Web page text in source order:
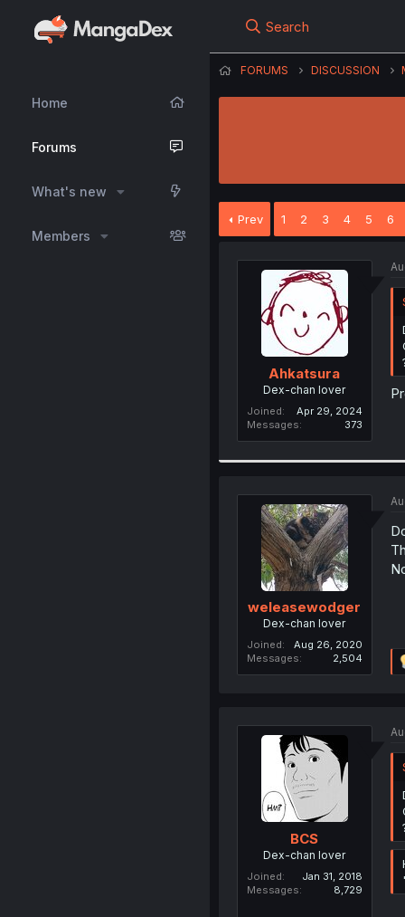
Home
Forums
What's new
Members
Search
FORUMS DISCUSSION
Prev 1 2 3 4 5 6
Ahkatsura
Dex-chan lover
Joined
Apr 29, 2024
Messages
373
weleasewodger
Dex-chan lover
Joined
Aug 26, 2020
Messages
2,504
BCS
Dex-chan lover
Joined
Jan 31, 2018
Messages
8,729